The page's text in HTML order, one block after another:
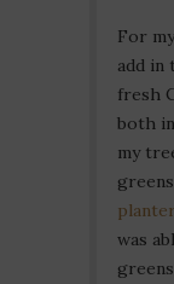
For
add in
fresh
both
my
was